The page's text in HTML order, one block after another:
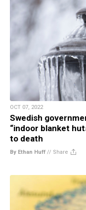
OCT 07, 2022
Swedish
“indoor blanket
to death
By Ethan Huff // Share